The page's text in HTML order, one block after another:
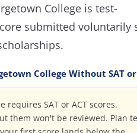
College is test-
submitted voluntarily
College Without SAT or
requires SAT or ACT scores.
them won't be reviewed. Plan